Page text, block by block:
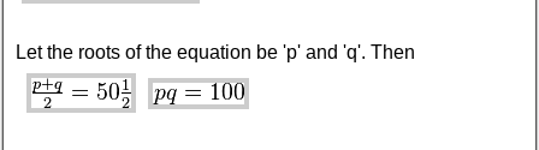
Let the roots of the equation be 'p' and 'q'. Then